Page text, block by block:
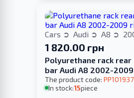
Cars Audi A8
1 820.00 грн
Polyurethane rack
bar Audi A8 2002-
The product code: PP101937
In stock:15piece